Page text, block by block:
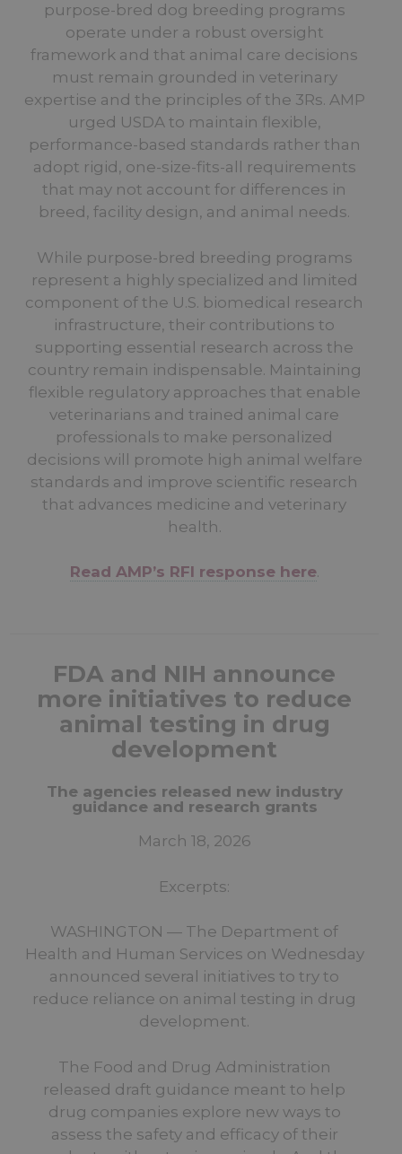
purpose-bred dog breeding programs
operate under a robust oversight
framework and that animal care decisions
must remain grounded in veterinary
expertise and the principles of the 3Rs. AMP
urged USDA to maintain flexible,
performance-based standards rather than
adopt rigid, one-size-fits-all requirements
that may not account for differences in
breed, facility design, and animal needs.
While purpose-bred breeding programs
represent a highly specialized and limited
component of the U.S. biomedical research
infrastructure, their contributions to
supporting essential research across the
country remain indispensable. Maintaining
flexible regulatory approaches that enable
veterinarians and trained animal care
professionals to make personalized
decisions will promote high animal welfare
standards and improve scientific research
that advances medicine and veterinary
health.
Read AMP’s RFI response here.
FDA and NIH announce
more initiatives to reduce
animal testing in drug
development
The agencies released new industry
guidance and research grants
March 18, 2026
Excerpts:
WASHINGTON — The Department of
Health and Human Services on Wednesday
announced several initiatives to try to
reduce reliance on animal testing in drug
development.
The Food and Drug Administration
released draft guidance meant to help
drug companies explore new ways to
assess the safety and efficacy of their